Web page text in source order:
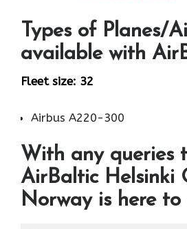
Types of Planes/
available with
Fleet size: 32
Airbus A220-300
With any queries
AirBaltic Helsinki
Norway is here to